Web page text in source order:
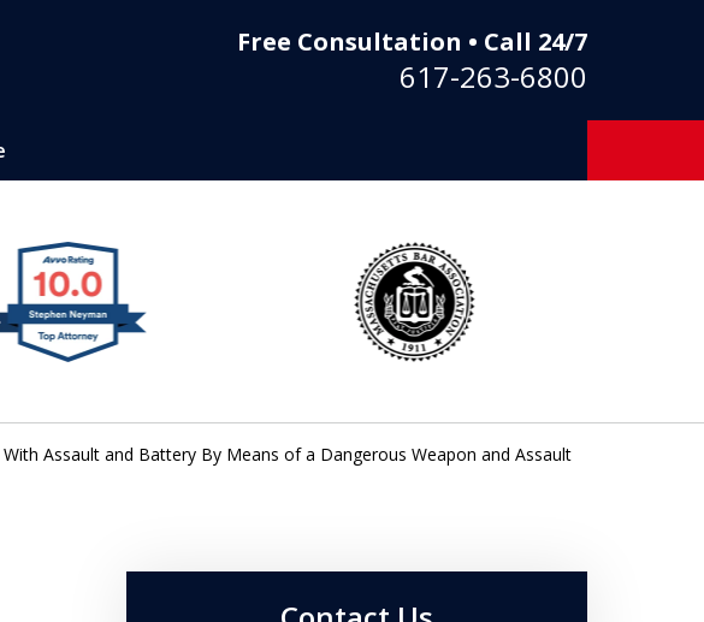
Free Consultation • Call 24/7
617-263-6800
Assault and Battery By Means of a Dangerous Weapon and Assault